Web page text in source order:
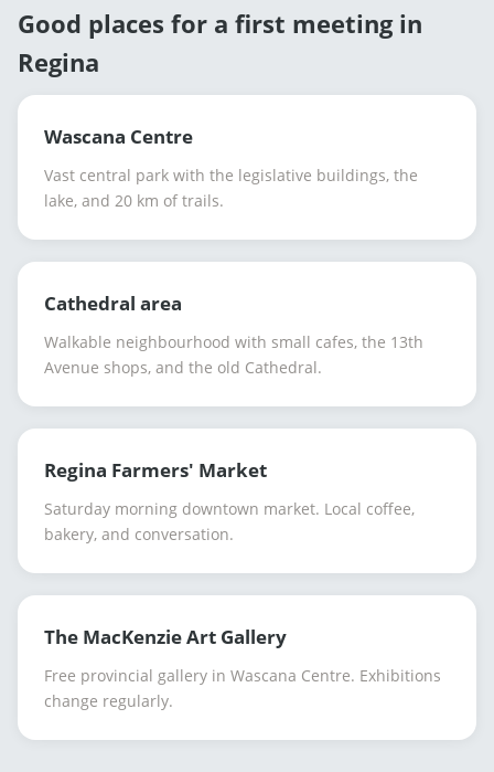
Good places for a first meeting in
Regina
Wascana Centre
Vast central park with the legislative buildings, the
lake, and 20 km of trails.
Cathedral area
Walkable neighbourhood with small cafes, the 13th
Avenue shops, and the old Cathedral.
Regina Farmers' Market
Saturday morning downtown market. Local coffee,
bakery, and conversation.
The MacKenzie Art Gallery
Free provincial gallery in Wascana Centre. Exhibitions
change regularly.